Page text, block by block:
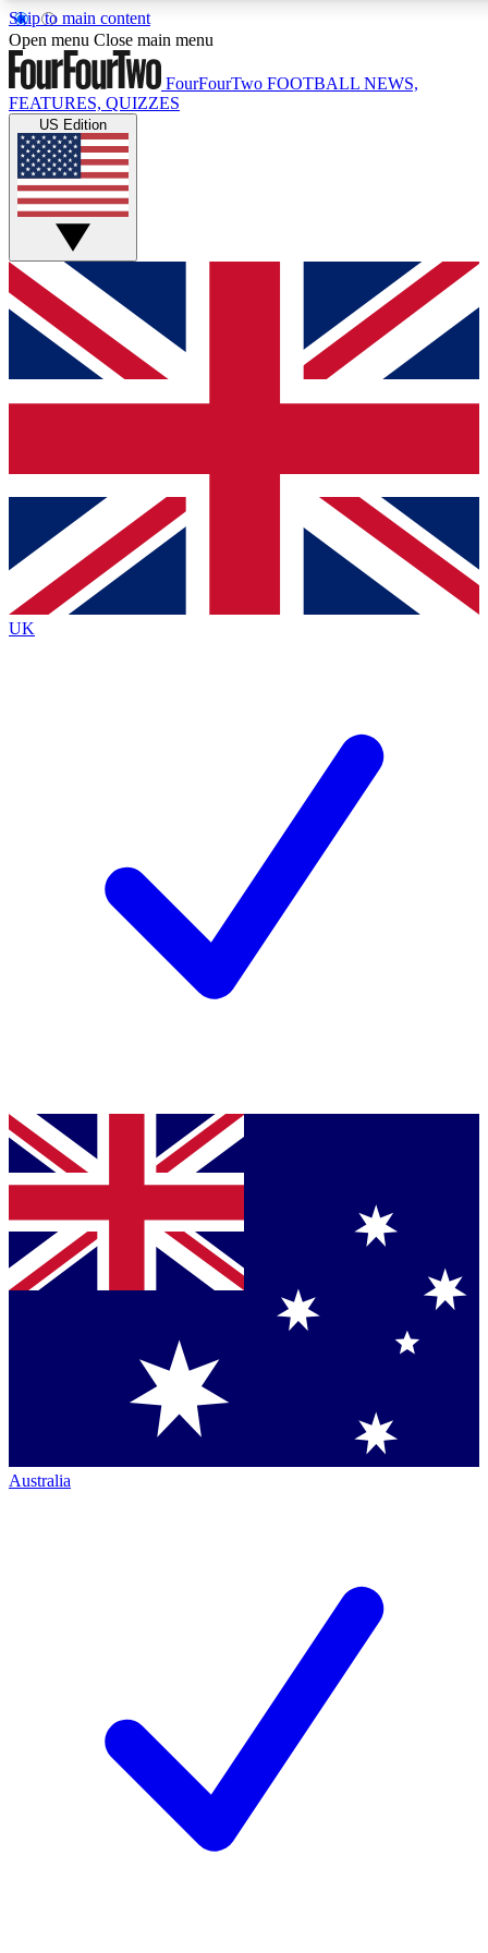
Skip to main content
17
MEMBER FEATURES
Live Q&A Sessions
Weekly interactive sessions
GET CLUB ACCESS QUICK
For the quickest way to join, simply enter your email below
and get access. We will send a confirmation and sign you
up to our newsletter to keep you updated on all your
Contact me with news and offers from other Future brands
By submitting your information you agree to the Terms & Conditions
Privacy Policy
and are aged 16 or over.
Open menu Close main menu
FourFourTwo FOOTBALL NEWS,
FEATURES, QUIZZES
US Edition
UK
Australia